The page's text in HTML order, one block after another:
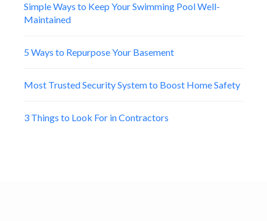
Simple Ways to Keep Your Swimming Pool Well-
Maintained
5 Ways to Repurpose Your Basement
Most Trusted Security System to Boost Home Safety
3 Things to Look For in Contractors